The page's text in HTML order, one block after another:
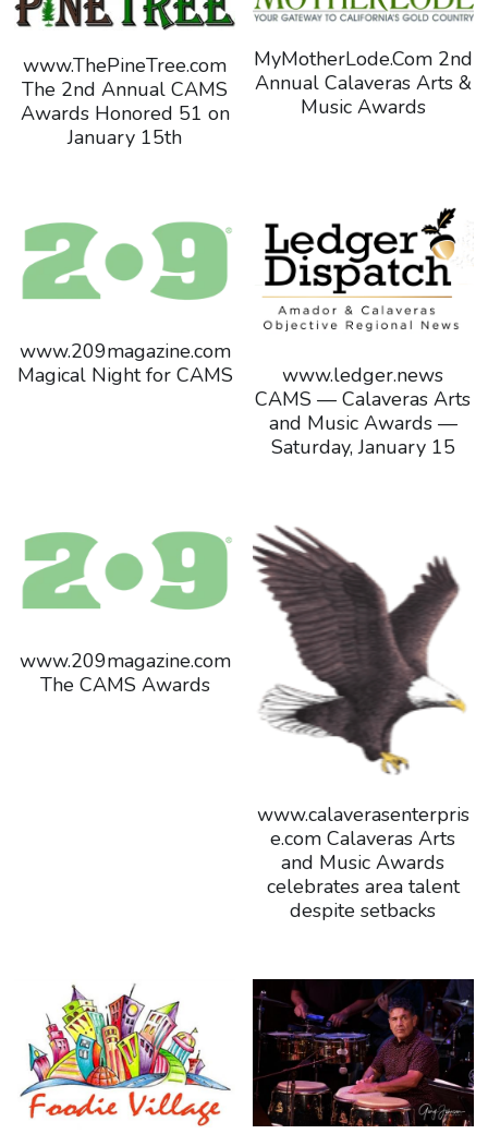
www.ThePineTree.com
The 2nd Annual CAMS
Awards Honored 51 on
January 15th
MyMotherLode.Com 2nd
Annual Calaveras Arts &
Music Awards
www.209magazine.com
Magical Night for CAMS
www.ledger.news
CAMS — Calaveras Arts
and Music Awards —
Saturday, January 15
www.209magazine.com
The CAMS Awards
www.calaverasenterpris
e.com Calaveras Arts
and Music Awards
celebrates area talent
despite setbacks